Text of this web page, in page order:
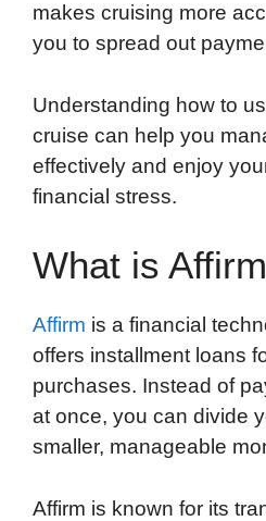
makes cruising more
you to spread out
Understanding how to
cruise can help you
effectively and enjoy
financial stress.
What is
Affirm is a financial
offers installment loans
purchases. Instead of
at once, you can divide
smaller, manageable
Affirm is known for its